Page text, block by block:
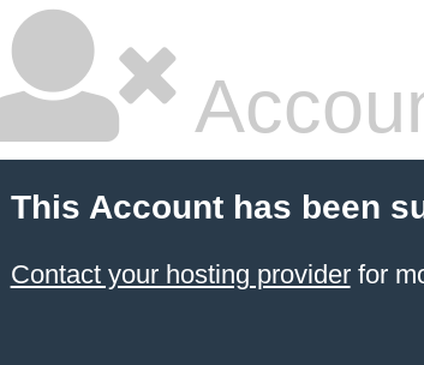
This Account has been
Contact your hosting providerfor